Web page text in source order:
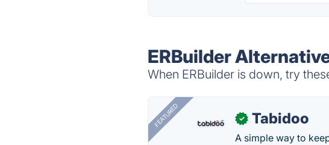
ERBuilder
When ERBuilder is down, try
FEATURED ✓ Tabidoo
A simple way to